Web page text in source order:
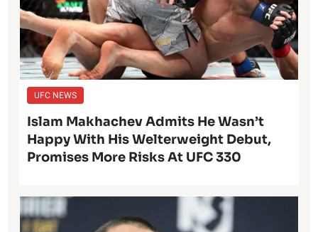
UFC NEWS
Islam Makhachev Admits He Wasn’t
Happy With His Welterweight Debut,
Promises More Risks At UFC 330